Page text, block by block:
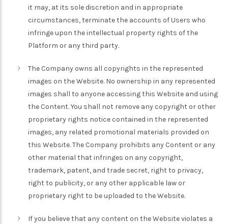
it may, at its sole discretion and in appropriate
circumstances, terminate the accounts of Users who
infringe upon the intellectual property rights of the
Platform or any third party.
The Company owns all copyrights in the represented
images on the Website. No ownership in any represented
images shall to anyone accessing this Website and using
the Content. You shall not remove any copyright or other
proprietary rights notice contained in the represented
images, any related promotional materials provided on
this Website. The Company prohibits any Content or any
other material that infringes on any copyright,
trademark, patent, and trade secret, right to privacy,
right to publicity, or any other applicable law or
proprietary right to be uploaded to the Website.
If you believe that any content on the Website violates a